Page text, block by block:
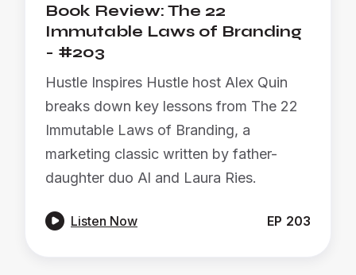
Book Review: The 22
Immutable Laws of Branding
- #203
Hustle Inspires Hustle host Alex Quin
breaks down key lessons from The 22
Immutable Laws of Branding, a
marketing classic written by father-
daughter duo Al and Laura Ries.
 Listen Now EP 203